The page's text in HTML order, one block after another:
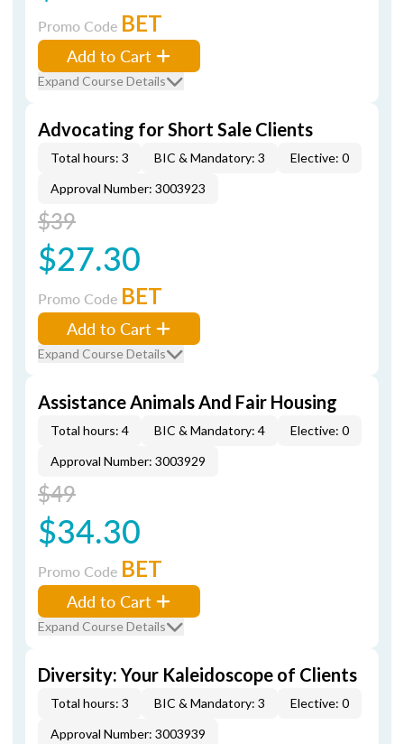
Promo Code BET
Add to Cart
Expand Course Details
Advocating for Short Sale Clients
Total hours: 3 BIC & Mandatory: 3
Elective: 0
Approval Number: 3003923
$39
$27.30
Promo Code BET
Add to Cart
Expand Course Details
Assistance Animals And Fair Housing
Total hours: 4 BIC & Mandatory: 4
Elective: 0
Approval Number: 3003929
$49
$34.30
Promo Code BET
Add to Cart
Expand Course Details
Diversity: Your Kaleidoscope of Clients
Total hours: 3 BIC & Mandatory: 3
Elective: 0
Approval Number: 3003939